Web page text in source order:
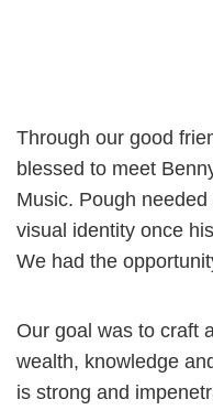
Through our good
blessed to meet
Music. Pough
visual identity once
We had the
Our goal was to craft
wealth, knowledge
is strong and